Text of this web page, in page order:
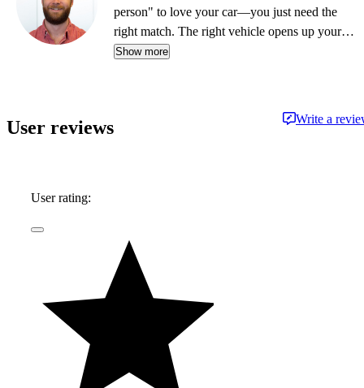
person" to love your car—you just need the
right match. The right vehicle opens up your
life, whether that's weekend drives, remote
US, he creates and oversees the site's written
and video content, helping people find their
Show more
User reviews Write a
User rating: